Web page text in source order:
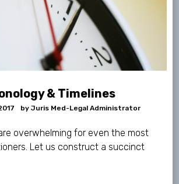
& Timelines
byJuris Med-Legal Administrator
overwhelming for even the most
Let us construct a succinct